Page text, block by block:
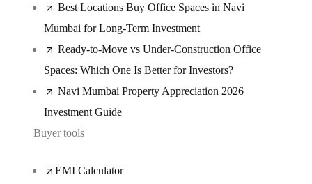
Best Locations Buy Office Spaces in Navi
Mumbai for Long-Term Investment
Ready-to-Move vs Under-Construction Office
Spaces: Which One Is Better for Investors?
Navi Mumbai Property Appreciation 2026
Investment Guide
Buyer tools
EMI Calculator